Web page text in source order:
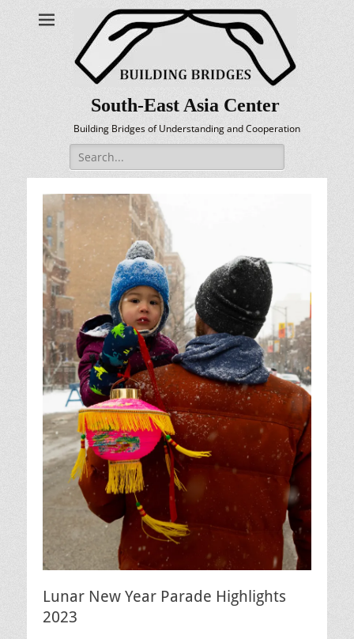
South-East Asia Center
Building Bridges of Understanding and Cooperation
Search
for:
Lunar New Year Parade Highlights
2023